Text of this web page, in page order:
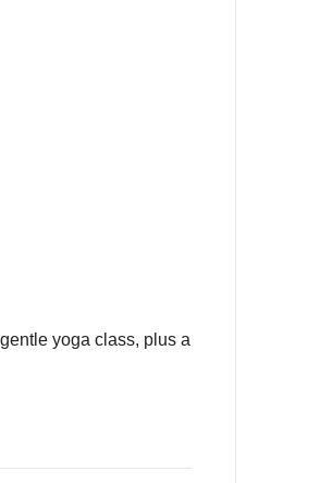
yoga class, plus a